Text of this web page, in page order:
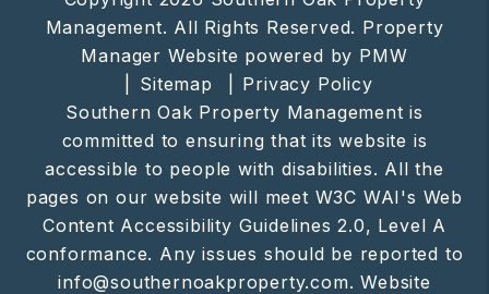
Management. All Rights Reserved. Property
Manager Website powered by PMW
Sitemap
Privacy Policy
Southern Oak Property Management is
committed to ensuring that its website is
accessible to people with disabilities. All the
pages on our website will meet W3C WAI's Web
Content Accessibility Guidelines 2.0, Level A
conformance. Any issues should be reported to
info@southernoakproperty.com.Website